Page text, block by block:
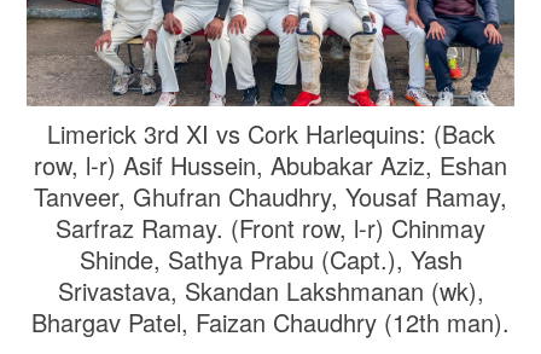
Limerick 3rd XI vs Cork Harlequins: (Back
row, l-r) Asif Hussein, Abubakar Aziz, Eshan
Tanveer, Ghufran Chaudhry, Yousaf Ramay,
Sarfraz Ramay. (Front row, l-r) Chinmay
Shinde, Sathya Prabu (Capt.), Yash
Srivastava, Skandan Lakshmanan (wk),
Bhargav Patel, Faizan Chaudhry (12th man).